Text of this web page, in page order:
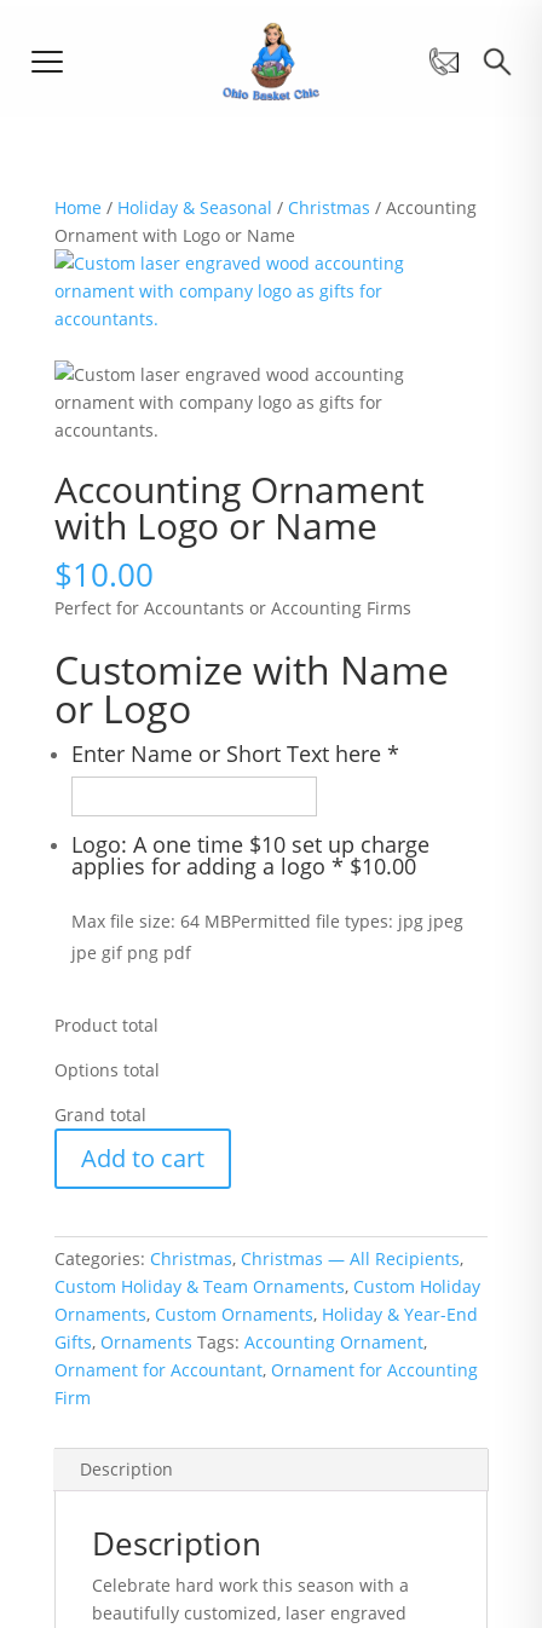
Home / Holiday & Seasonal / Christmas / Accounting
Ornament with Logo or Name
Accounting Ornament
with Logo or Name
$10.00
Perfect for Accountants or Accounting Firms
Customize with Name
or Logo
Enter Name or Short Text here*
Logo: A one time $10 set up charge
applies for adding a logo * $10.00
Max file size: 64 MBPermitted file types: jpg jpeg
jpe gif png pdf
Product total
Options total
Grand total
Ornament
or
Name
quantity
Add to cart
Categories: Christmas, Christmas — All Recipients,
Custom Holiday & Team Ornaments, Custom Holiday
Ornaments, Custom Ornaments, Holiday & Year-End
Gifts, Ornaments Tags: Accounting Ornament,
Ornament for Accountant, Ornament for Accounting
Firm
Description
Description
Celebrate hard work this season with a
beautifully customized, laser engraved